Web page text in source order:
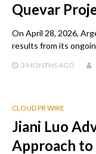
Quevar
On April 28, 2026,
results from its
3 MONTHSAGO
CLOUD PR WIRE
Jiani Luo
Approach to